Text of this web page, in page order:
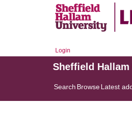
Login
Sheffield
Search BrowseLatest